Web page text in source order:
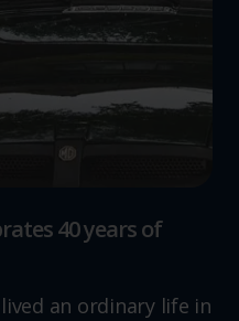
40 years of
an ordinary life in